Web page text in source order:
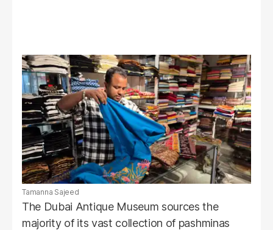
Tamanna Sajeed
The Dubai Antique Museum sources the
majority of its vast collection of pashminas